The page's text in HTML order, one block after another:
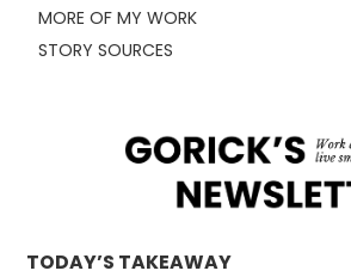
MORE OF MY WORK
STORY SOURCES
TODAY’S TAKEAWAY